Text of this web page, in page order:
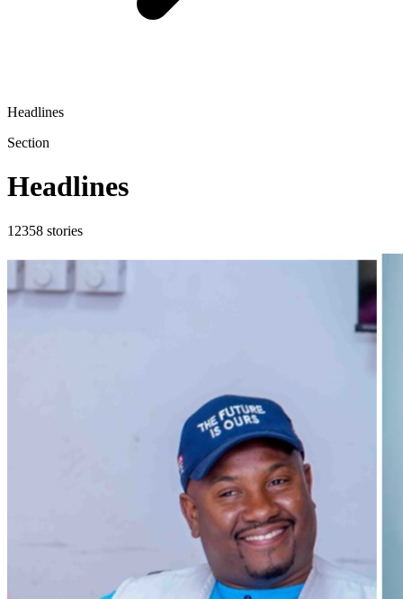
Headlines
Section
Headlines
12358 stories